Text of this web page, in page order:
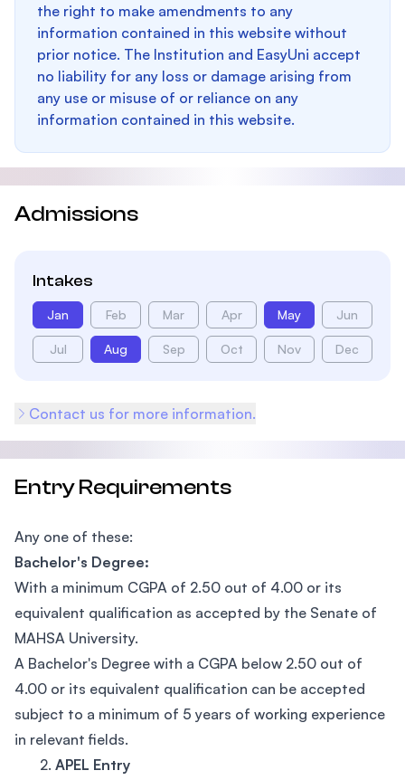
the right to make amendments to any
information contained in this website without
prior notice. The Institution and EasyUni accept
no liability for any loss or damage arising from
any use or misuse of or reliance on any
information contained in this website.
Admissions
Intakes
Jan Feb Mar Apr May Jun
Jul Aug Sep Oct Nov Dec
Contact us for more information.
Entry Requirements
Any one of these:
Bachelor's Degree:
With a minimum CGPA of 2.50 out of 4.00 or its
equivalent qualification as accepted by the Senate of
MAHSA University.
A Bachelor's Degree with a CGPA below 2.50 out of
4.00 or its equivalent qualification can be accepted
subject to a minimum of 5 years of working experience
in relevant fields.
2. APEL Entry